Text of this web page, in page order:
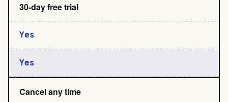
30-day free trial
Yes
Yes
Cancel any time